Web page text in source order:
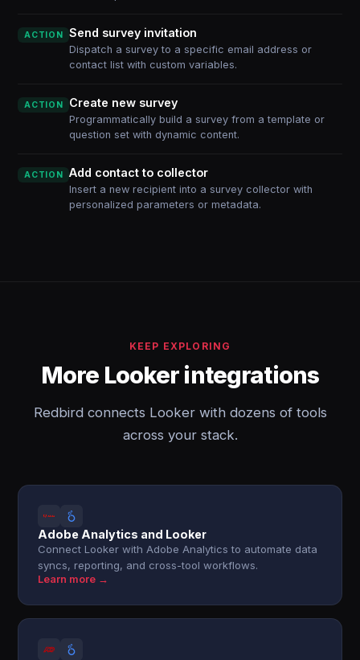
ACTION Send survey invitation
Dispatch a survey to a specific email address or
contact list with custom variables.
ACTION Create new survey
Programmatically build a survey from a template or
question set with dynamic content.
ACTION Add contact to collector
Insert a new recipient into a survey collector with
personalized parameters or metadata.
KEEP EXPLORING
More Looker integrations
Redbird connects Looker with dozens of tools
across your stack.
Adobe Analytics and Looker
Connect Looker with Adobe Analytics to automate data
syncs, reporting, and cross-tool workflows.
Learn more →